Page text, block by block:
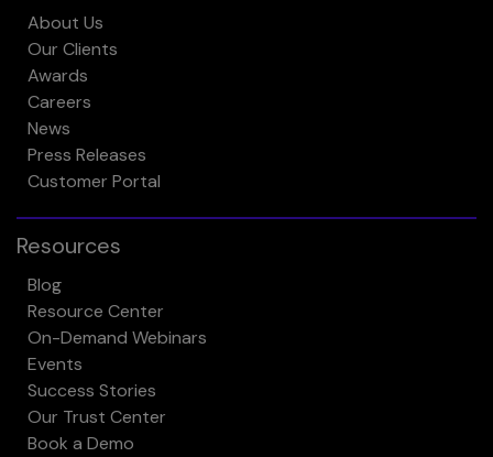
About Us
Our Clients
Awards
Careers
News
Press Releases
Customer Portal
Resources
Blog
Resource Center
On-Demand Webinars
Events
Success Stories
Our Trust Center
Book a Demo